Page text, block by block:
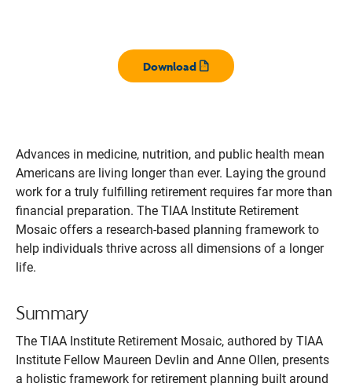
Download
Opens pdf
Advances in medicine, nutrition, and public health mean
Americans are living longer than ever. Laying the ground
work for a truly fulfilling retirement requires far more than
financial preparation. The TIAA Institute Retirement
Mosaic offers a research-based planning framework to
help individuals thrive across all dimensions of a longer
life.
Summary
The TIAA Institute Retirement Mosaic, authored by TIAA
Institute Fellow Maureen Devlin and Anne Ollen, presents
a holistic framework for retirement planning built around